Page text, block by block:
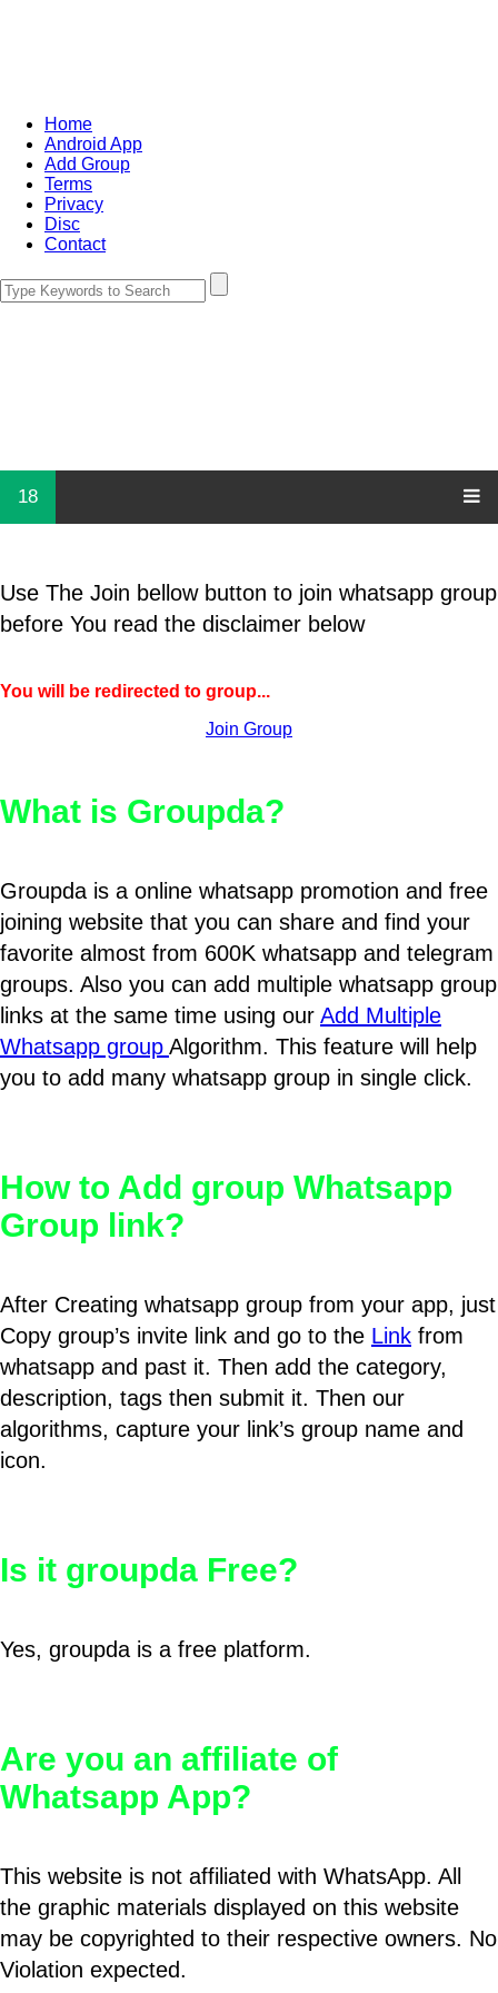
Home
Android App
Add Group
Terms
Privacy
Disc
Contact
18
Use The Join bellow button to join whatsapp group
before You read the disclaimer below
You will be redirected to group...
Join Group
What is Groupda?
Groupda is a online whatsapp promotion and free
joining website that you can share and find your
favorite almost from 600K whatsapp and telegram
groups. Also you can add multiple whatsapp group
links at the same time using our Add Multiple
Whatsapp group Algorithm. This feature will help
you to add many whatsapp group in single click.
How to Add group Whatsapp
Group link?
After Creating whatsapp group from your app, just
Copy group’s invite link and go to the Link from
whatsapp and past it. Then add the category,
description, tags then submit it. Then our
algorithms, capture your link’s group name and
icon.
Is it groupda Free?
Yes, groupda is a free platform.
Are you an affiliate of
Whatsapp App?
This website is not affiliated with WhatsApp. All
the graphic materials displayed on this website
may be copyrighted to their respective owners. No
Violation expected.